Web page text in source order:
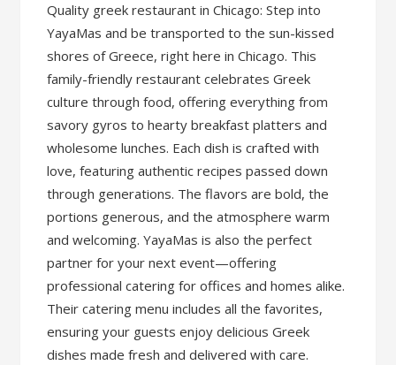
Quality greek restaurant in Chicago: Step into
YayaMas and be transported to the sun-kissed
shores of Greece, right here in Chicago. This
family-friendly restaurant celebrates Greek
culture through food, offering everything from
savory gyros to hearty breakfast platters and
wholesome lunches. Each dish is crafted with
love, featuring authentic recipes passed down
through generations. The flavors are bold, the
portions generous, and the atmosphere warm
and welcoming. YayaMas is also the perfect
partner for your next event—offering
professional catering for offices and homes alike.
Their catering menu includes all the favorites,
ensuring your guests enjoy delicious Greek
dishes made fresh and delivered with care.